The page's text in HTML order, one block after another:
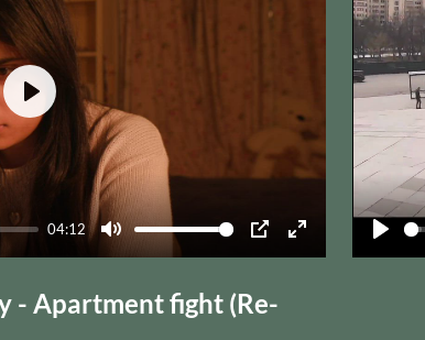
04:12
Mute PIP Enter
Play
Play
- Apartment fight (Re-